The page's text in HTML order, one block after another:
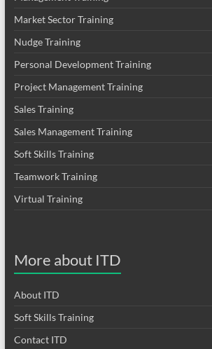
Market Sector Training
Nudge Training
Personal Development Training
Project Management Training
Sales Training
Sales Management Training
Soft Skills Training
Teamwork Training
Virtual Training
More about ITD
About ITD
Soft Skills Training
Contact ITD